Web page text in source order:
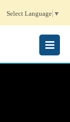
Select Language ▼
MENU